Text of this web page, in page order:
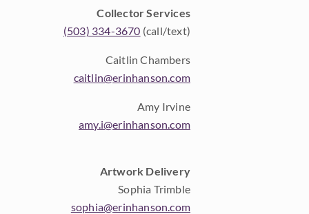
Collector Services
(503) 334-3670 (call/text)
Caitlin Chambers
caitlin@erinhanson.com
Amy Irvine
amy.i@erinhanson.com
Artwork Delivery
Sophia Trimble
sophia@erinhanson.com